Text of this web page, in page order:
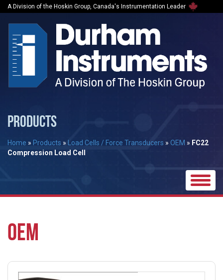
A Division of the Hoskin Group, Canada's Instrumentation Leader
PRODUCTS
Home » Products » Load Cells / Force Transducers » OEM » FC22
Compression Load Cell
Toggle
OEM